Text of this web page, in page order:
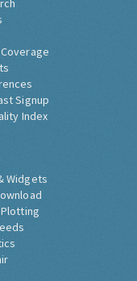
Signup
Index
Widgets